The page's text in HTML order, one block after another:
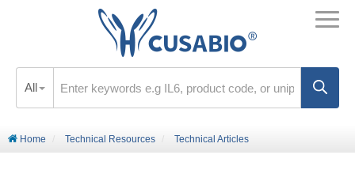
All
Home Technical Resources Technical Articles